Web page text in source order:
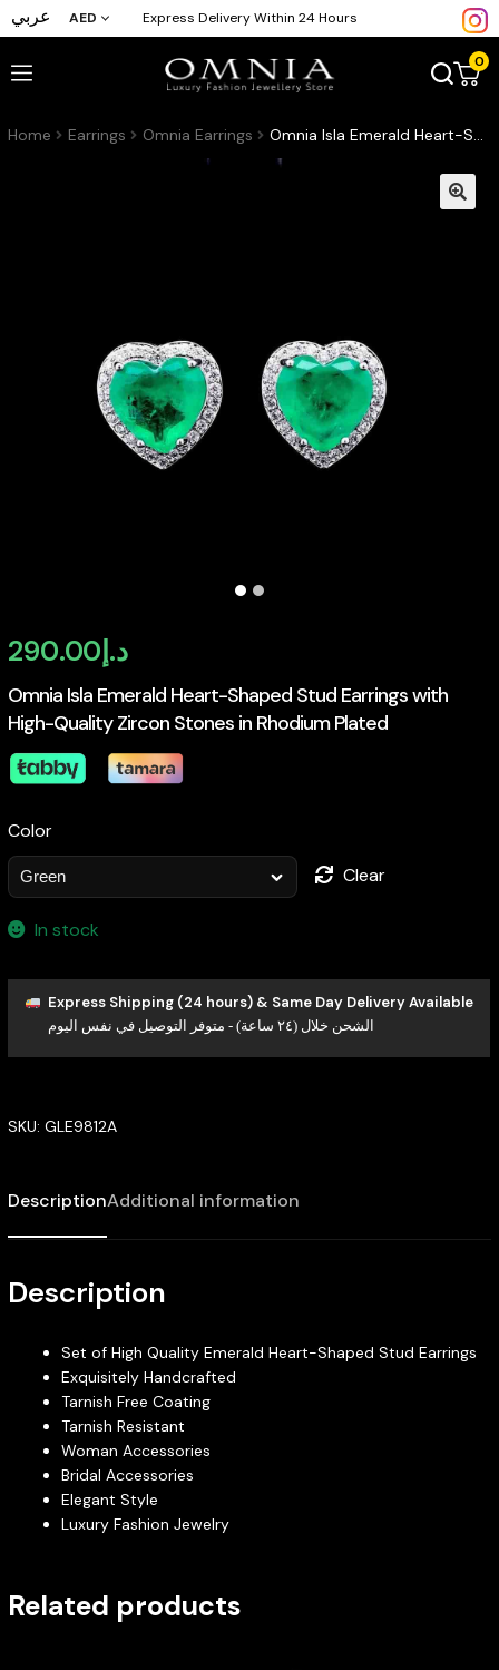
عربي AED Express Delivery Within 24 Hours
0
Home Earrings Omnia Earrings Omnia Isla Emerald Heart-Shaped Stud Earrings with High-Quality Zircon Stones in Rhodium Plated
Omnia Isla Emerald Heart-Shaped Stud Earrings with
High-Quality Zircon Stones in Rhodium Plated
د.إ290.00
Color
Clear
In stock
Express Shipping (24 hours) & Same Day Delivery Available
الشحن خلال (٢٤ ساعة) - متوفر التوصيل في نفس اليوم
SKU: GLE9812A
DescriptionAdditional information
Description
Set of High Quality Emerald Heart-Shaped Stud Earrings
Exquisitely Handcrafted
Tarnish Free Coating
Tarnish Resistant
Woman Accessories
Bridal Accessories
Elegant Style
Luxury Fashion Jewelry
Related products